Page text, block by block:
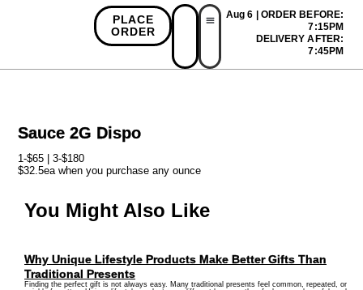
PLACE
ORDER
Aug 6 | ORDER BEFORE:
7:15PM
DELIVERY AFTER:
7:45PM
Sauce 2G Dispo
1-$65 | 3-$180
$32.5ea when you purchase any ounce
You Might Also Like
Why Unique Lifestyle Products Make Better Gifts Than
Traditional Presents
Finding the perfect gift is not always easy. Many traditional presents feel common, repeated, or